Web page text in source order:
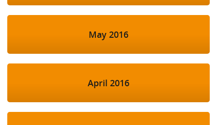
May 2016
April 2016